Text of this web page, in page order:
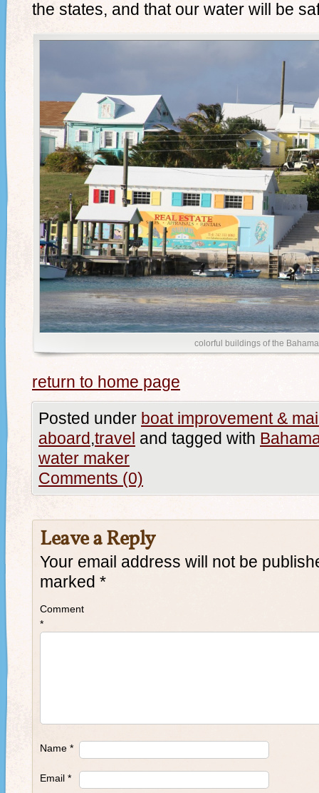
the states, and that our water will be
colorful buildings of the
return to home page
Posted under boat improvement &
aboard,travel and tagged with
water maker
Comments (0)
Leave a Reply
Your email address will not be
marked *
Comment
*
Name *
Email *